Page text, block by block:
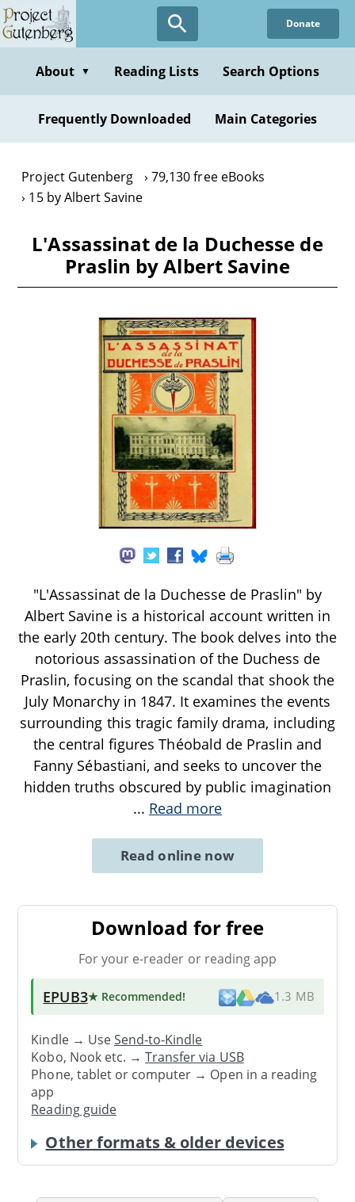
Skip
to
content
Donate
About ▼ Reading Lists Search Options
Frequently Downloaded Main Categories
Project Gutenberg
79,130 free eBooks
15 by Albert Savine
L'Assassinat de la Duchesse de
Praslin by Albert Savine
"L'Assassinat de la Duchesse de Praslin" by
Albert Savine is a historical account written in
the early 20th century. The book delves into the
notorious assassination of the Duchess de
Praslin, focusing on the scandal that shook the
July Monarchy in 1847. It examines the events
surrounding this tragic family drama, including
the central figures Théobald de Praslin and
Fanny Sébastiani, and seeks to uncover the
hidden truths obscured by public imagination
... Read more
Read online now
Download for free
For your e-reader or reading app
EPUB3★ Recommended! 1.3 MB
Kindle → UseSend-to-Kindle
Kobo, Nook etc. →Transfer via USB
Phone, tablet or computer → Open in a reading
app
Reading guide
Other formats & older devices